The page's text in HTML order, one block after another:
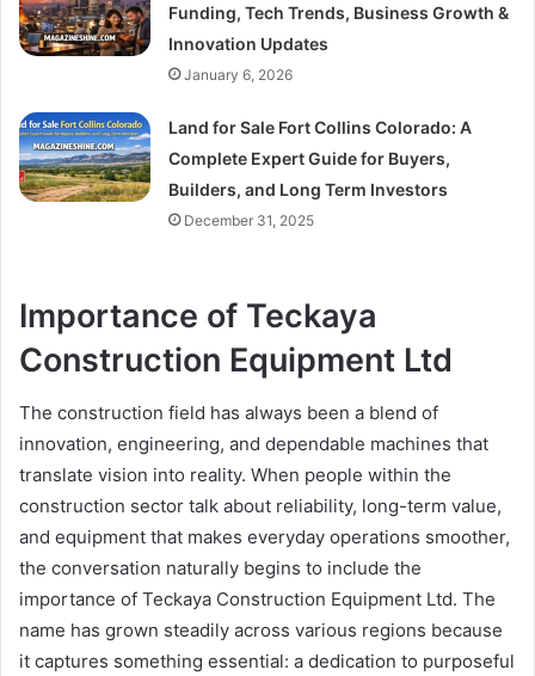
Funding, Tech Trends, Business Growth &
Innovation Updates
January 6, 2026
Land for Sale Fort Collins Colorado: A
Complete Expert Guide for Buyers,
Builders, and Long Term Investors
December 31, 2025
Importance of Teckaya
Construction Equipment Ltd
The construction field has always been a blend of
innovation, engineering, and dependable machines that
translate vision into reality. When people within the
construction sector talk about reliability, long-term value,
and equipment that makes everyday operations smoother,
the conversation naturally begins to include the
importance of Teckaya Construction Equipment Ltd. The
name has grown steadily across various regions because
it captures something essential: a dedication to purposeful